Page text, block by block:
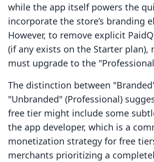
while the app itself powers the
incorporate the store’s branding
However, to remove explicit
(if any exists on the Starter plan),
must upgrade to the
The distinction between
"Unbranded" (Professional)
free tier might include some
the app developer, which is a
monetization strategy for free
merchants prioritizing a